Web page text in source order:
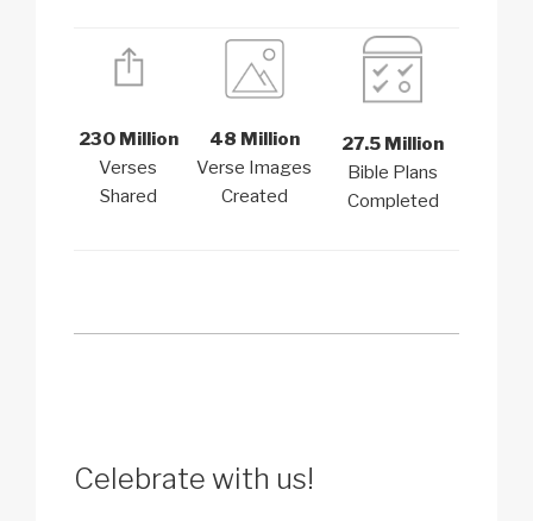
230 Million
Verses
Shared
48 Million
Verse Images
Created
27.5 Million
Bible Plans
Completed
Celebrate with us!